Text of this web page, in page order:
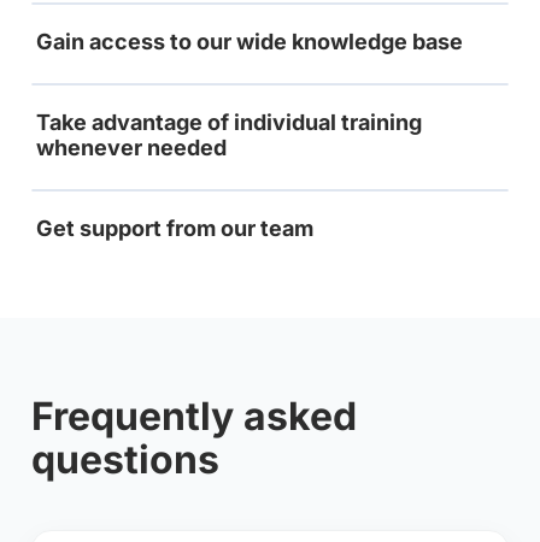
Gain access to our wide knowledge base
Take advantage of individual training
whenever needed
Get support from our team
Frequently asked
questions